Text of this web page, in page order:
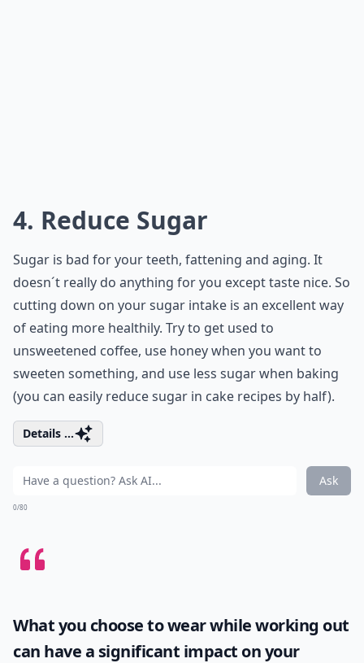
4. Reduce Sugar
Sugar is bad for your teeth, fattening and aging. It
doesn´t really do anything for you except taste nice. So
cutting down on your sugar intake is an excellent way
of eating more healthily. Try to get used to
unsweetened coffee, use honey when you want to
sweeten something, and use less sugar when baking
(you can easily reduce sugar in cake recipes by half).
Details ...
Ask
0/80
What you choose to wear while working out
can have a significant impact on your